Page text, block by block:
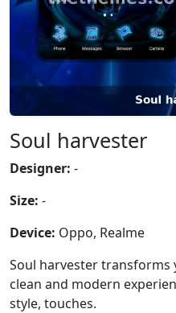
Soul harvester
Designer: -
Size: -
Device: Oppo, Realme
Soul harvester transforms
clean and modern
style, touches.